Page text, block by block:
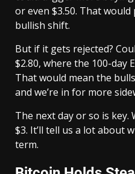
or even $3.50. That
bullish shift.
But if it gets rejected?
$2.80, where the 100-day
That would mean the
and we’re in for more
The next day or so is
$3. It’ll tell us a lot about
term.